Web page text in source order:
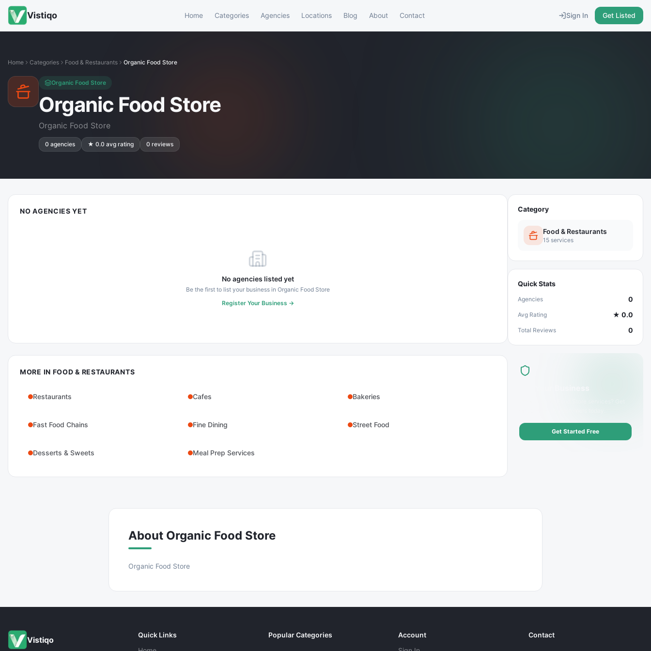
Vistiqo Home Categories Agencies Locations Blog About Contact Sign In Get Listed
Home Categories Food & Restaurants Organic Food Store
Organic Food Store
Organic Food Store
Organic Food Store
0 agencies ★ 0.0 avg rating 0 reviews
NO AGENCIES YET
No agencies listed yet
Be the first to list your business in Organic Food Store
Register Your Business →
MORE IN FOOD & RESTAURANTS
Restaurants Cafes Bakeries
Fast Food Chains Fine Dining Street Food
Desserts & Sweets Meal Prep Services
Category
Food & Restaurants
15 services
Quick Stats
Agencies 0
Avg Rating ★ 0.0
Total Reviews 0
Get Started Free
About Organic Food Store
Organic Food Store
Vistiqo
Quick Links
Popular Categories
Account
Contact